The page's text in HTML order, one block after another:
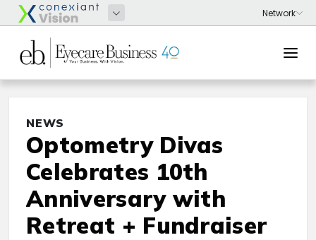
NEWS
Optometry Divas
Celebrates 10th
Anniversary with
Retreat + Fundraiser